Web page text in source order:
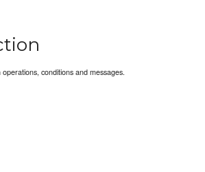
conditions and messages.